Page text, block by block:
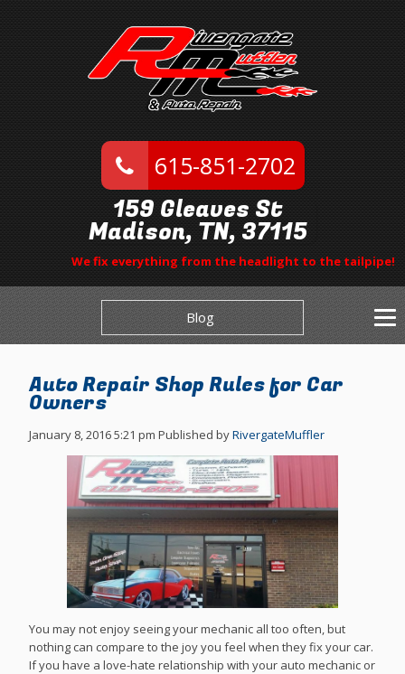
615-851-2702
159 Gleaves St
Madison, TN, 37115
We fix everything from the headlight to the tailpipe!
Blog
Auto Repair Shop Rules for Car
Owners
January 8, 2016 5:21 pm Published byRivergateMuffler
You may not enjoy seeing your mechanic all too often, but
nothing can compare to the joy you feel when they fix your car.
If you have a love-hate relationship with your auto mechanic or